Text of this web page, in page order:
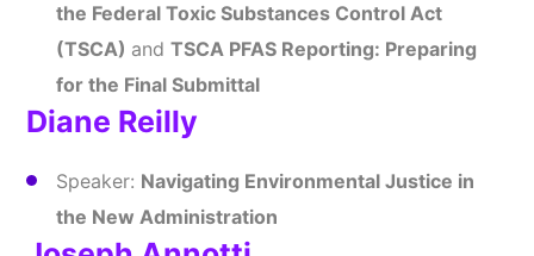
the Federal Toxic Substances Control Act
(TSCA) and TSCA PFAS Reporting: Preparing
for the Final Submittal
Diane Reilly
Speaker: Navigating Environmental Justice in
the New Administration